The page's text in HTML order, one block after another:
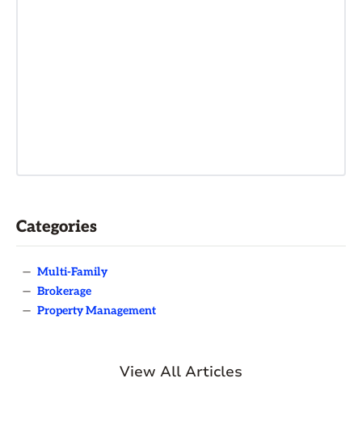
Categories
— Multi-Family
— Brokerage
— Property Management
View All Articles